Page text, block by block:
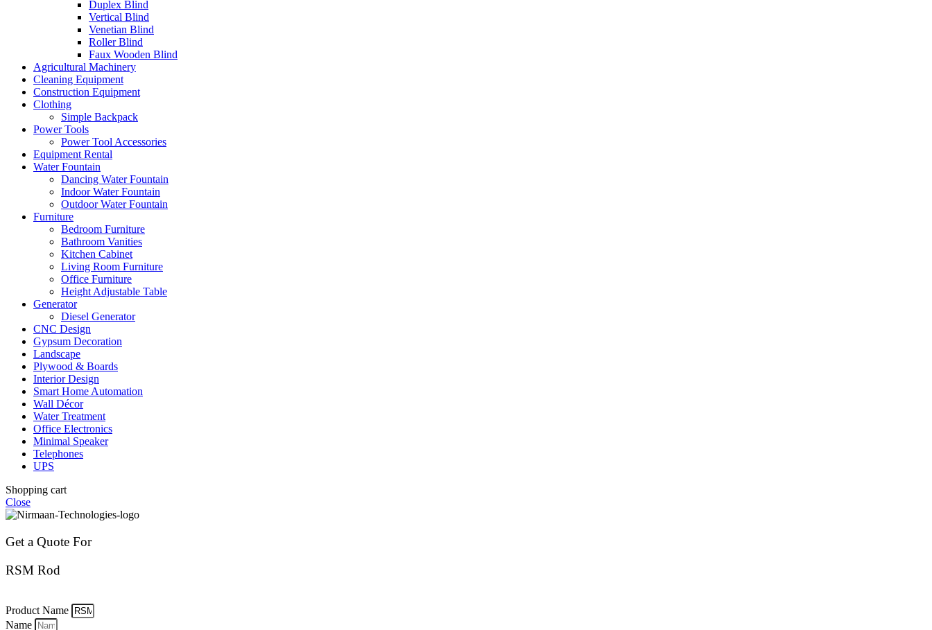
Duplex Blind
Vertical Blind
Venetian Blind
Roller Blind
Faux Wooden Blind
Agricultural Machinery
Cleaning Equipment
Construction Equipment
Clothing
Simple Backpack
Power Tools
Power Tool Accessories
Equipment Rental
Water Fountain
Dancing Water Fountain
Indoor Water Fountain
Outdoor Water Fountain
Furniture
Bedroom Furniture
Bathroom Vanities
Kitchen Cabinet
Living Room Furniture
Office Furniture
Height Adjustable Table
Generator
Diesel Generator
CNC Design
Gypsum Decoration
Landscape
Plywood & Boards
Interior Design
Smart Home Automation
Wall Décor
Water Treatment
Office Electronics
Minimal Speaker
Telephones
UPS
Shopping cart
Close
Get a Quote For
RSM Rod
Product Name
Name